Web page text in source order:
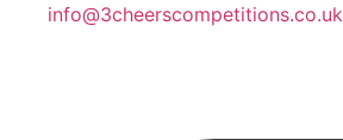
info@3cheerscompetitions.co.uk